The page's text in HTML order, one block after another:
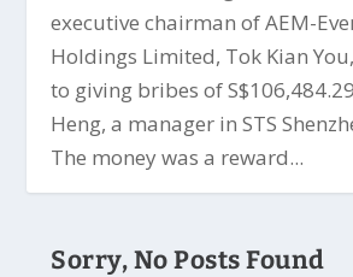
executive chairman of AEM-
Holdings Limited, Tok Kian
to giving bribes of
Heng, a manager in STS
The money was a reward...
Sorry, No Posts Found